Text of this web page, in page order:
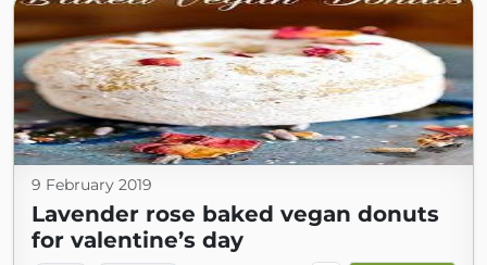
9 February 2019
Lavender rose baked vegan donuts
for valentine’s day